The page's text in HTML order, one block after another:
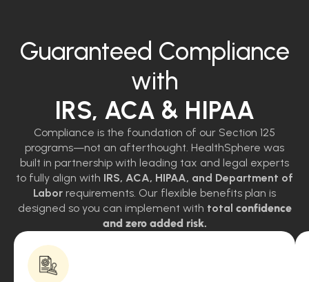
Guaranteed Compliance
with
IRS, ACA & HIPAA
Compliance is the foundation of our Section 125
programs—not an afterthought. HealthSphere was
built in partnership with leading tax and legal experts
to fully align with IRS, ACA, HIPAA, and Department of
Labor requirements. Our flexible benefits plan is
designed so you can implement with total confidence
and zero added risk.